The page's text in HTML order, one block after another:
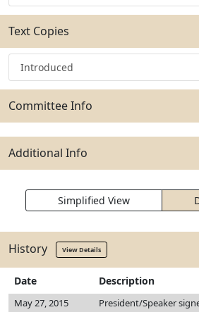
Text Copies
Introduced
Committee Info
Additional Info
Simplified View
History View Details
Date Description
May 27, 2015 President/Speaker